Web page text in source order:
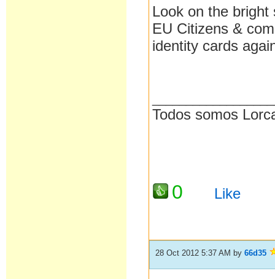
Look on the
EU Citizens &
identity cards
Todos somos
0 Like
28 Oct 2012 5:37 AM by66d35